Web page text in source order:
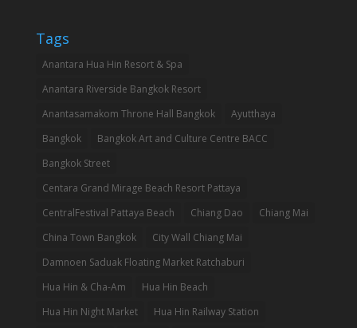
Tags
Anantara Hua Hin Resort & Spa
Anantara Riverside Bangkok Resort
Anantasamakom Throne Hall Bangkok
Ayutthaya
Bangkok
Bangkok Art and Culture Centre BACC
Bangkok Street
Centara Grand Mirage Beach Resort Pattaya
CentralFestival Pattaya Beach
Chiang Dao
Chiang Mai
China Town Bangkok
City Wall Chiang Mai
Damnoen Saduak Floating Market Ratchaburi
Hua Hin & Cha-Am
Hua Hin Beach
Hua Hin Night Market
Hua Hin Railway Station